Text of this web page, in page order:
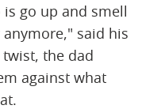
go up and smell
said his
the dad
against what